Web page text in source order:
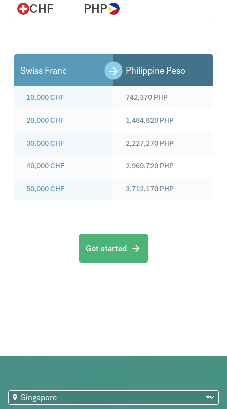
CHF PHP
Swiss Franc Philippine Peso
10,000CHF
20,000CHF
30,000CHF
40,000CHF
50,000CHF
742,370 PHP
1,484,820 PHP
2,227,270 PHP
2,969,720 PHP
3,712,170 PHP
Get started